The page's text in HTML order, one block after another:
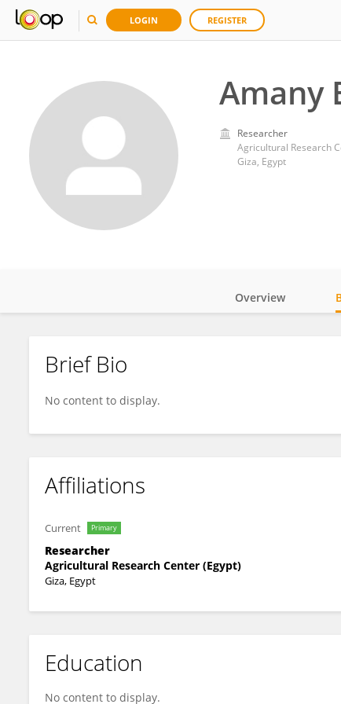
LOGIN REGISTER
Amany
Researcher
Agricultural Research
Giza, Egypt
Amany El Sonbaty
Overview
Brief Bio
No content to display.
Affiliations
Current Primary
Researcher
Agricultural Research Center (Egypt)
Giza, Egypt
Education
No content to display.